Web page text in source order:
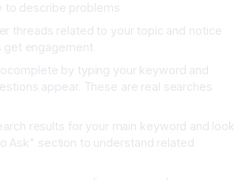
to describe problems
threads related to your topic and notice
get engagement
by typing your keyword and
appear. These are real searches
results for your main keyword and
Ask" section to understand related